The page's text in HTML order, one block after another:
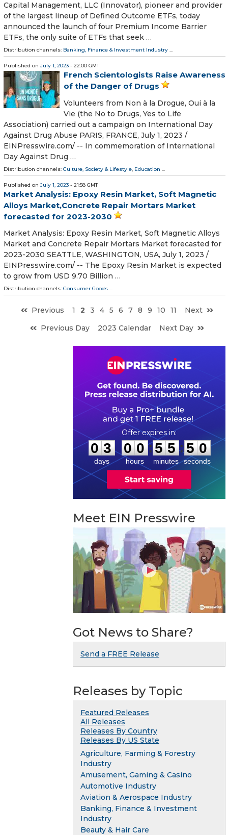
Capital Management, LLC (Innovator), pioneer and provider
of the largest lineup of Defined Outcome ETFs, today
announced the launch of four Premium Income Barrier
ETFs, the only suite of ETFs that seek …
Distribution channels: Banking, Finance & Investment Industry ...
Published on July 1, 2023 - 22:00 GMT
French Scientologists Raise Awareness
of the Danger of Drugs
Volunteers from Non à la Drogue, Oui à la
Vie (the No to Drugs, Yes to Life
Association) carried out a campaign on International Day
Against Drug Abuse PARIS, FRANCE, July 1, 2023 /⁨
EINPresswire.com⁩/ -- In commemoration of International
Day Against Drug …
Distribution channels: Culture, Society & Lifestyle Education
Published on July 1, 2023 - 21:58 GMT
Market Analysis: Epoxy Resin Market, Soft Magnetic
Alloys Market,Concrete Repair Mortars Market
forecasted for 2023-2030
Market Analysis: Epoxy Resin Market, Soft Magnetic Alloys
Market and Concrete Repair Mortars Market forecasted for
2023-2030 SEATTLE, WASHINGTON, USA, July 1, 2023 /⁨
EINPresswire.com⁩/ -- The Epoxy Resin Market is expected
to grow from USD 9.70 Billion …
Distribution channels: Consumer Goods ...
Previous 1 2 3 4 5 6 7 8 9 10 11
Next
Previous Day
2023 Calendar Next Day
0
0
3
3
days
0
0
0
0
hours
:
5
5
5
5
minutes
: 4
9
9
seconds
Meet EIN Presswire
Got News to Share?
Send a FREE Release
Releases by Topic
Featured Releases
All Releases
Releases By Country
Releases By US State
Agriculture, Farming & Forestry
Industry
Amusement, Gaming & Casino
Automotive Industry
Aviation & Aerospace Industry
Banking, Finance & Investment
Industry
Beauty & Hair Care